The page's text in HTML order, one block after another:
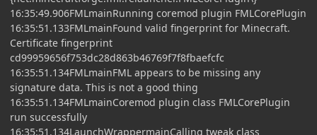
16:35:49.906FMLmainRunning coremod plugin FMLCorePlugin
16:35:51.133FMLmainFound valid fingerprint for Minecraft.
Certificate fingerprint
cd99959656f753dc28d863b46769f7f8fbaefcfc
16:35:51.134FMLmainFML appears to be missing any
signature data. This is not a good thing
16:35:51.134FMLmainCoremod plugin class FMLCorePlugin
run successfully
16:35:51.134LaunchWrappermainCalling tweak class